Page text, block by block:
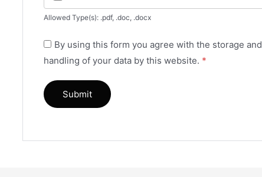
Allowed Type(s): .pdf, .doc, .docx
By using this form you agree with the storage and
handling of your data by this website. *